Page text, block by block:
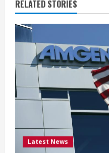
e
R
e
a
d
i
RELATED STORIES
Latest News